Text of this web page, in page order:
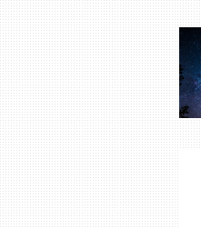
Ga
direct
naar
de
hoofdinhoud